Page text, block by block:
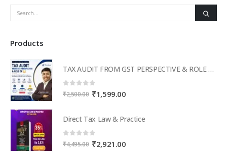
Products
TAX AUDIT FROM GST PERSPECTIVE & ROLE OF AI – 2-Day Live Practical Workshop
0out of 5
₹2,500.00 Original
₹2,500.00.
₹1,599.00Current
₹1,599.00.
Direct Tax Law & Practice
0 out of 5
₹4,495.00 Original
₹2,921.00Current